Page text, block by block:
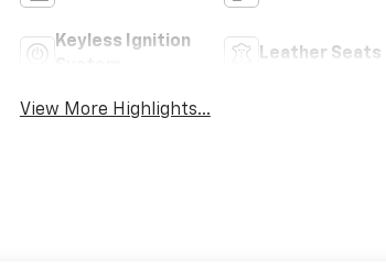
Keyless Ignition
Leather Seats
View More Highlights...